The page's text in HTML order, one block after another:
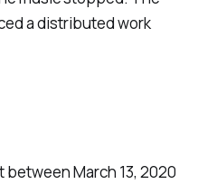
a distributed work
between March 13, 2020